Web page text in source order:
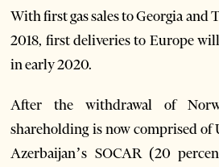
With first gas sales to Georgia and
2018, first deliveries to Europe
in early 2020.
After the withdrawal of
shareholding is now comprised of
Azerbaijan’s SOCAR (20